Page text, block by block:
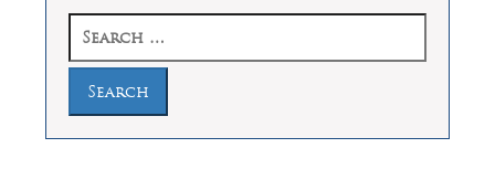
for: